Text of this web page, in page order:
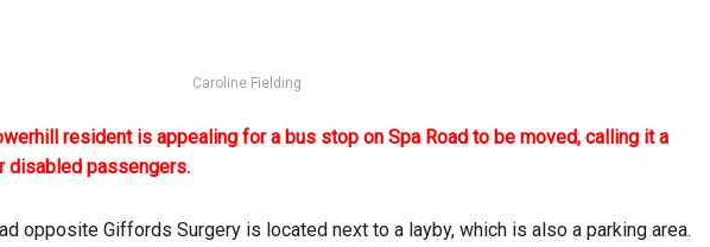
Caroline Fielding
resident is appealing for a bus stop on Spa Road to be moved, calling it a
disabled passengers.
opposite Giffords Surgery is located next to a layby, which is also a parking area.